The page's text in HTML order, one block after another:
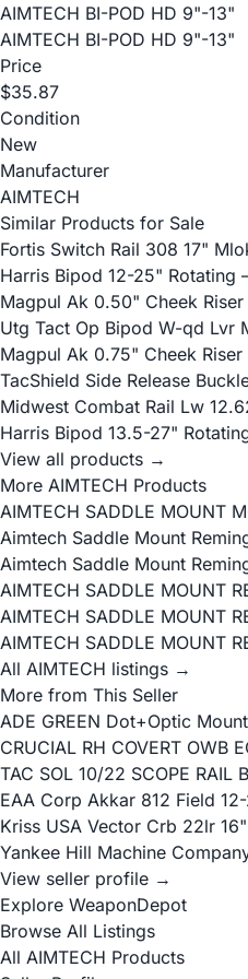
AIMTECH BI-POD HD 9"-13"
AIMTECH BI-POD HD 9"-13"
Price
$35.87
Condition
New
Manufacturer
AIMTECH
Similar Products for Sale
Fortis Switch Rail 308 17"
Harris Bipod 12-25" Rotating
Magpul Ak 0.50" Cheek Riser
Utg Tact Op Bipod W-qd Lvr
Magpul Ak 0.75" Cheek Riser
TacShield Side Release
Midwest Combat Rail Lw
Harris Bipod 13.5-27"
View all products →
More AIMTECH Products
AIMTECH SADDLE MOUNT
Aimtech Saddle Mount
Aimtech Saddle Mount
AIMTECH SADDLE MOUNT
AIMTECH SADDLE MOUNT
AIMTECH SADDLE MOUNT
All AIMTECH listings →
More from This Seller
ADE GREEN Dot+Optic
CRUCIAL RH COVERT OWB
TAC SOL 10/22 SCOPE RAIL
EAA Corp Akkar 812 Field
Kriss USA Vector Crb 22lr
Yankee Hill Machine
View seller profile →
Explore WeaponDepot
Browse All Listings
All AIMTECH Products